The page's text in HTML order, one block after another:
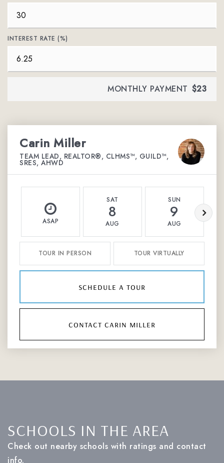
INTEREST RATE (%)
MONTHLY PAYMENT $23
Carin Miller
TEAM LEAD, REALTOR®, CLHMS™, GUILD™,
SRES, AHWD
ASAP
SAT
8
AUG
SUN
9
AUG
TOUR IN PERSON TOUR VIRTUALLY
schedule a tour
contact carin miller
SCHOOLS IN THE AREA
Check out nearby schools with ratings and contact
info.